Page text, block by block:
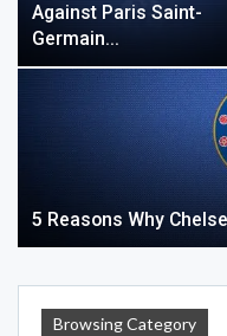
Against Paris Saint-
Germain…
5 Reasons Why
Browsing Category